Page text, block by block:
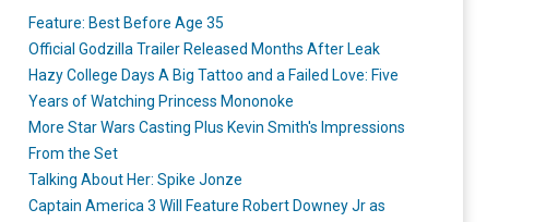
Feature: Best Before Age 35
Official Godzilla Trailer Released Months After Leak
Hazy College Days A Big Tattoo and a Failed Love: Five
Years of Watching Princess Mononoke
More Star Wars Casting Plus Kevin Smith's Impressions
From the Set
Talking About Her: Spike Jonze
Captain America 3 Will Feature Robert Downey Jr as